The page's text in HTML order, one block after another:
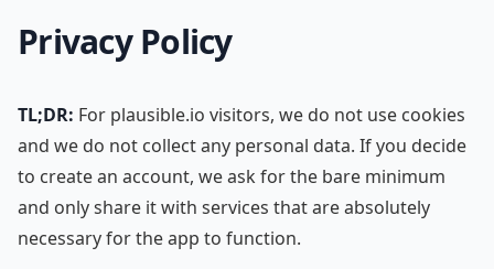
Privacy Policy
TL;DR: For plausible.io visitors, we do not use cookies
and we do not collect any personal data. If you decide
to create an account, we ask for the bare minimum
and only share it with services that are absolutely
necessary for the app to function.